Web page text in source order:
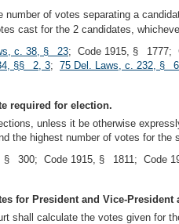
number of votes separating a
cast for the 2 candidates,
c. 38, § 23; Code 1915, § 1777;
§§ 2, 3; 75 Del. Laws, c. 232, §
required for election.
unless it be otherwise
the highest number of votes for the
§ 300; Code 1915, § 1811; Code
for President and Vice-
shall calculate the votes given for